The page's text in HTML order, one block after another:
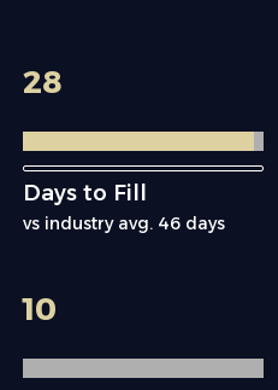
28
Days to Fill
vs industry avg. 46 days
10